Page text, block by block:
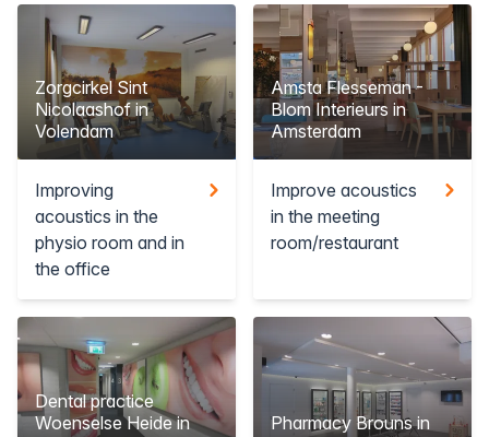
Zorgcirkel Sint
Nicolaashof in
Volendam
Improving
acoustics in the
physio room and in
the office
Amsta Flesseman -
Blom Interieurs in
Amsterdam
Improve acoustics
in the meeting
room/restaurant
Dental practice
Woenselse Heide in
Pharmacy Brouns in